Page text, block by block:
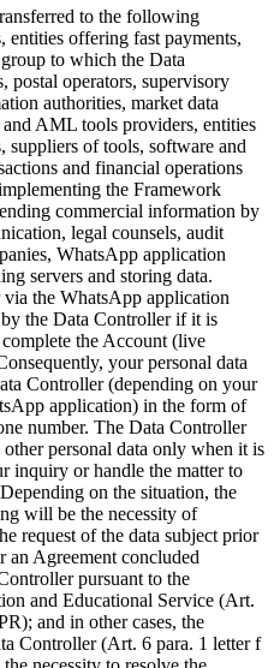
to the following
entities offering fast payments,
to which the Data
postal operators, supervisory
authorities, market data
AML tools providers, entities
suppliers of tools, software and
and financial operations
the Framework
commercial information by
legal counsels, audit
WhatsApp application
servers and storing data.
the WhatsApp application
the Data Controller if it is
the Account (live
your personal data
Controller (depending on your
application) in the form of
number. The Data Controller
personal data only when it is
inquiry or handle the matter to
on the situation, the
will be the necessity of
request of the data subject prior
an Agreement concluded
pursuant to the
and Educational Service (Art.
and in other cases, the
Controller (Art. 6 para. 1 letter f